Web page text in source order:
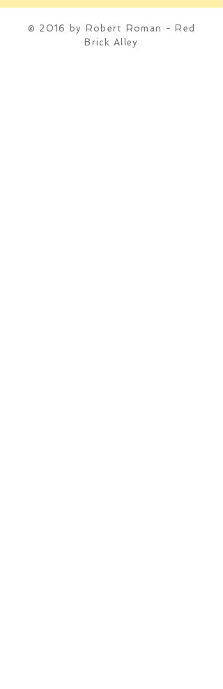
© 2016 by Robert Roman - Red
Brick Alley